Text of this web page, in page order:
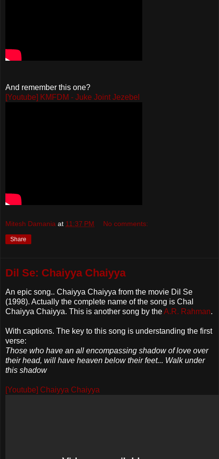
And remember this one?
[Youtube] KMFDM - Juke Joint Jezebel
Mitesh Damania at 11:37 PM No comments:
Share
Dil Se: Chaiyya Chaiyya
An epic song.. Chaiyya Chaiyya from the movie Dil Se
(1998). Actually the complete name of the song is Chal
Chaiyya Chaiyya. This is another song by theA.R. Rahman.
With captions. The key to this song is understanding the first
verse:
Those who have an all encompassing shadow of love over
their head, will have heaven below their feet... Walk under
this shadow
[Youtube] Chaiyya Chaiyya